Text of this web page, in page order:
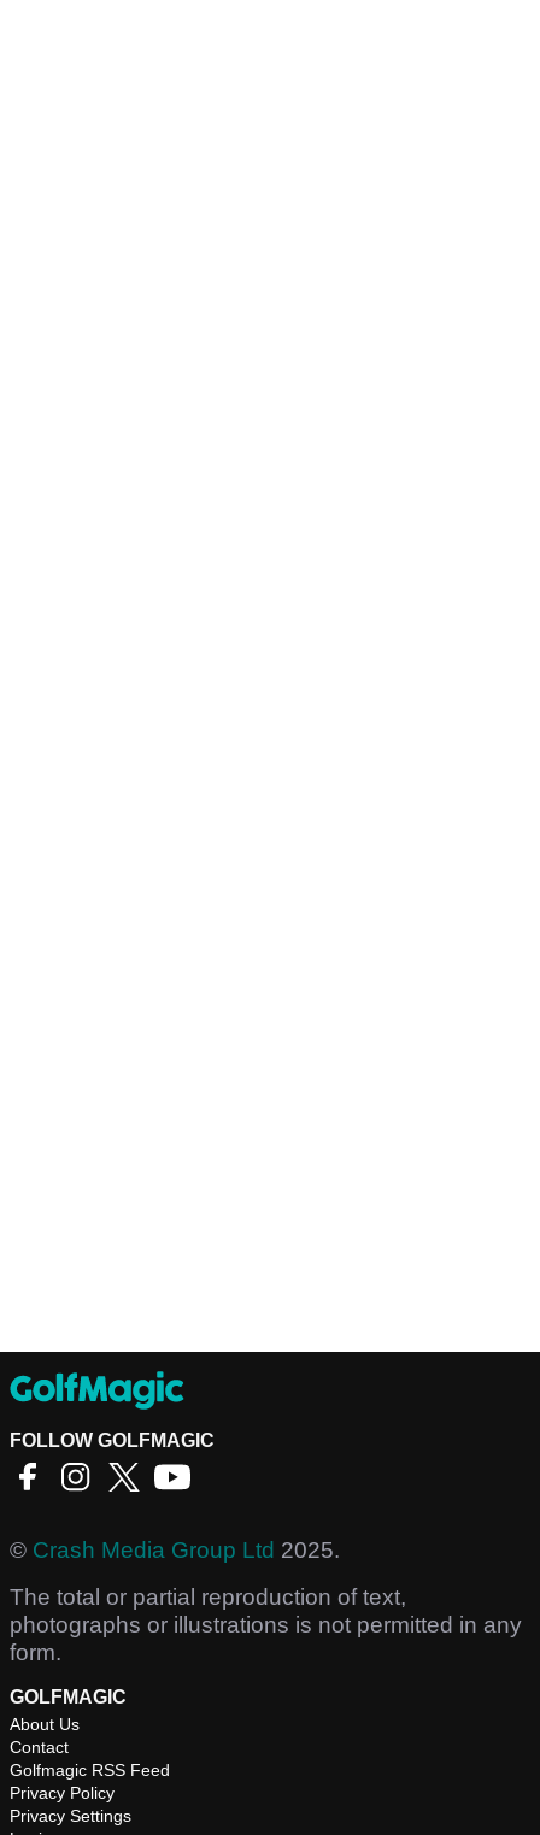
FOLLOW GOLFMAGIC
© Crash Media Group Ltd 2025.
The total or partial reproduction of text,
photographs or illustrations is not permitted in any
form.
GOLFMAGIC
About Us
Contact
Golfmagic RSS Feed
Privacy Policy
Privacy Settings